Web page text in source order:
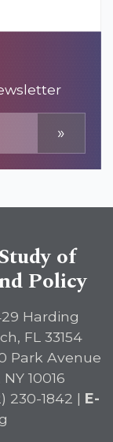
»
of
Policy
Harding
FL 33154
Park Avenue
10016
230-1842 | E-